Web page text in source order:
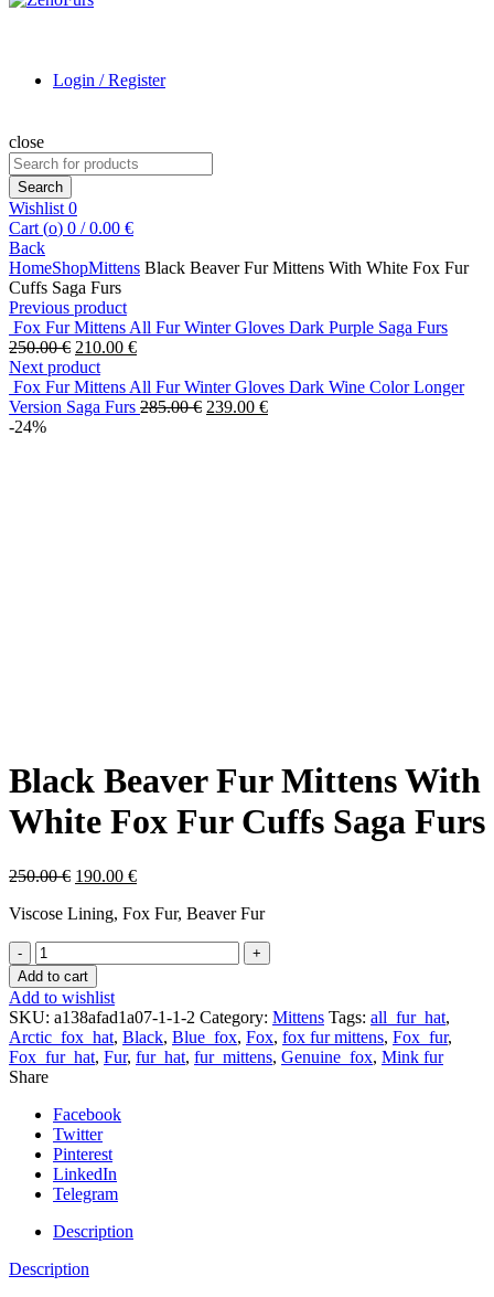
Login / Register
close
Search
for:
Search
Wishlist 0
Cart (o) 0 / 0.00 €
Back
HomeShopMittens Black Beaver Fur Mittens With White Fox Fur
Cuffs Saga Furs
Previous product
Fox Fur Mittens All Fur Winter Gloves Dark Purple Saga Furs
250.00€ 210.00 €
Next product
Fox Fur Mittens All Fur Winter Gloves Dark Wine Color Longer
Version Saga Furs 285.00€ 239.00 €
-24%
Black Beaver Fur Mittens With
White Fox Fur Cuffs Saga Furs
250.00€ 190.00 €
Viscose Lining, Fox Fur, Beaver Fur
Black
Beaver
Fur
Mittens
With
White
Fox
Fur
Cuffs
Saga
Furs
quantity
Add to cart
Add to wishlist
SKU: a138afad1a07-1-1-2 Category: Mittens Tags: all_fur_hat,
Arctic_fox_hat, Black, Blue_fox, Fox, fox fur mittens, Fox_fur,
Fox_fur_hat, Fur, fur_hat, fur_mittens, Genuine_fox, Mink fur
Share
Facebook
Twitter
Pinterest
LinkedIn
Telegram
Description
Description